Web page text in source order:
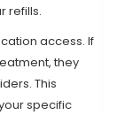
refills.
access. If
they
This
specific